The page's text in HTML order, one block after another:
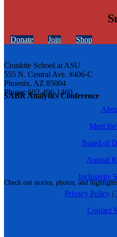
SABR Analytics Conference
Check out stories, photos, and
Donate Join Shop
Cronkite School at ASU
555 N. Central Ave. #406-C
Phoenix, AZ 85004
Phone: 602-496-1460
Meet
Board of
Annual
Inclusivity
Privacy Policy |
Contact